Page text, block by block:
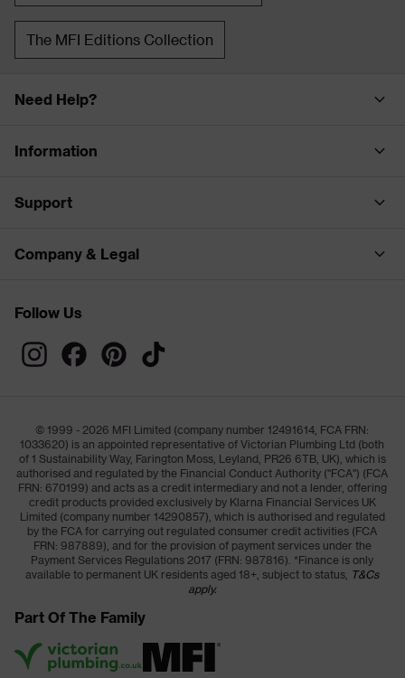
The MFI Editions Collection
Need Help?
Information
Support
Company & Legal
Follow Us
© 1999 - 2026 MFI Limited (company number 12491614, FCA FRN:
1033620) is an appointed representative of Victorian Plumbing Ltd (both
of 1 Sustainability Way, Farington Moss, Leyland, PR26 6TB, UK), which is
authorised and regulated by the Financial Conduct Authority ("FCA") (FCA
FRN: 670199) and acts as a credit intermediary and not a lender, offering
credit products provided exclusively by Klarna Financial Services UK
Limited (company number 14290857), which is authorised and regulated
by the FCA for carrying out regulated consumer credit activities (FCA
FRN: 987889), and for the provision of payment services under the
Payment Services Regulations 2017 (FRN: 987816). *Finance is only
available to permanent UK residents aged 18+, subject to status, T&Cs
apply.
Part Of The Family